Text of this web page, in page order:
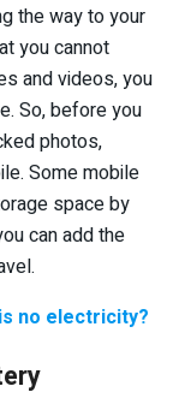
the way to your
you cannot
and videos, you
So, before you
photos,
Some mobile
space by
can add the
no electricity?